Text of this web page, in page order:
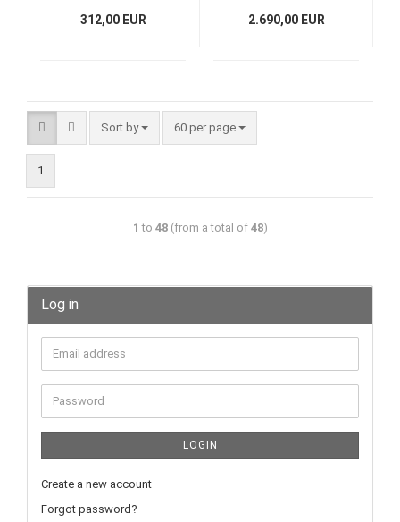
312,00 EUR
cm, 13,8 kg
2.690,00 EUR
Sort by 60 per page
1
1 to 48(from a total of 48)
Log in
LOGIN
Create a new account
Forgot password?